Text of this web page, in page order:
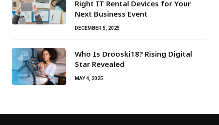
Right IT Rental Devices for Your
Next Business Event
DECEMBER 5, 2025
Who Is Drooski18? Rising Digital
Star Revealed
MAY 4, 2025